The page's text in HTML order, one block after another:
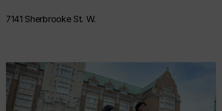
7141 Sherbrooke St. W.